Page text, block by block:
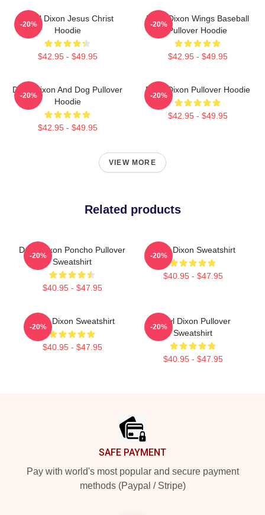
Daryl Dixon Jesus Christ
Hoodie
$42.95 - $49.95
-20%
Daryl Dixon Wings Baseball
Pullover Hoodie
$42.95 - $49.95
-20%
Daryl Dixon And Dog Pullover
Hoodie
$42.95 - $49.95
-20%
Daryl Dixon Pullover Hoodie
$42.95 - $49.95
-20%
VIEW MORE
Related products
Daryl Dixon Poncho Pullover
Sweatshirt
$40.95 - $47.95
-20%
Daryl Dixon Sweatshirt
$40.95 - $47.95
-20%
Daryl Dixon Sweatshirt
$40.95 - $47.95
-20%
Daryl Dixon Pullover
Sweatshirt
$40.95 - $47.95
-20%
SAFE PAYMENT
Pay with world's most popular and secure payment
methods (Paypal / Stripe)